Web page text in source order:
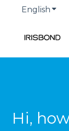
English
Hi,